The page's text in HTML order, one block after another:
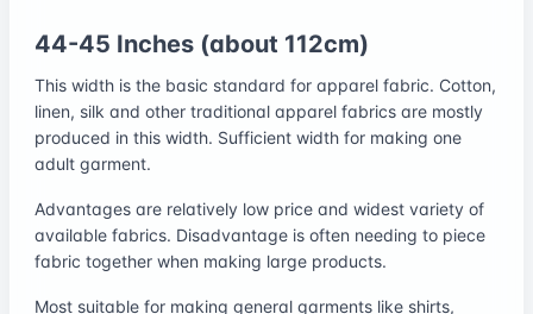
44-45 Inches (about 112cm)
This width is the basic standard for apparel fabric. Cotton,
linen, silk and other traditional apparel fabrics are mostly
produced in this width. Sufficient width for making one
adult garment.
Advantages are relatively low price and widest variety of
available fabrics. Disadvantage is often needing to piece
fabric together when making large products.
Most suitable for making general garments like shirts,